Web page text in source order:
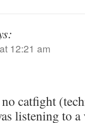
12:21 am
catfight
listening to